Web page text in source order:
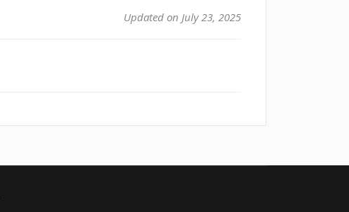
Updated on July 23, 2025